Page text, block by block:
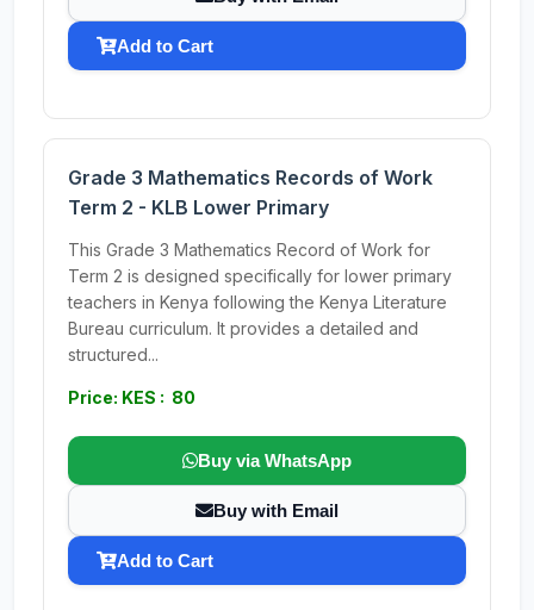
Add to Cart
Grade 3 Mathematics Records of Work
Term 2 - KLB Lower Primary
This Grade 3 Mathematics Record of Work for
Term 2 is designed specifically for lower primary
teachers in Kenya following the Kenya Literature
Bureau curriculum. It provides a detailed and
structured...
Price: KES : 80
Buy via WhatsApp
Buy with Email
Add to Cart